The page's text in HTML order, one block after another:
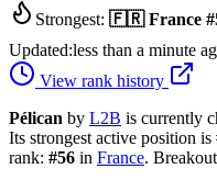
Strongest: 🇫🇷 France #
Updated:less than a minute
View rank history
Pélican by L2B is currently
Its strongest active position is
rank: #56 in France.